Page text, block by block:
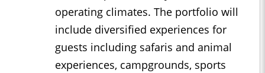
operating climates. The portfolio will
include diversified experiences for
guests including safaris and animal
experiences, campgrounds, sports